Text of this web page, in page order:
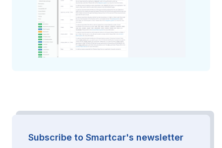
Subscribe to Smartcar's newsletter